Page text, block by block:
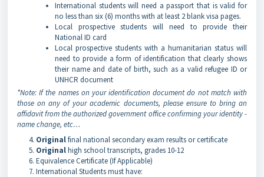
International students will need a passport that is valid for
no less than six (6) months with at least 2 blank visa pages.
Local prospective students will need to provide their
National ID card
Local prospective students with a humanitarian status will
need to provide a form of identification that clearly shows
their name and date of birth, such as a valid refugee ID or
UNHCR document
*Note: If the names on your identification document do not match with
those on any of your academic documents, please ensure to bring an
affidavit from the authorized government office confirming your identity -
name change, etc…
Originalfinal national secondary exam results or certificate
Originalhigh school transcripts, grades 10-12
Equivalence Certificate (If Applicable)
International Students must have: